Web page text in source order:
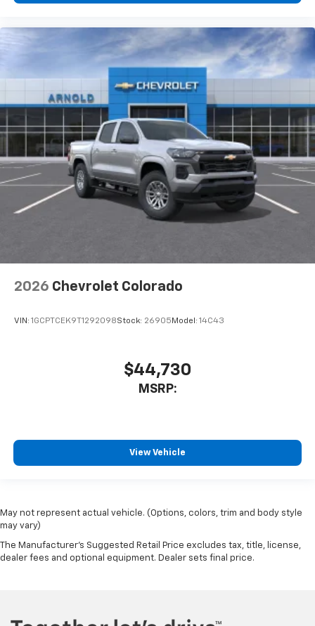
2026 Chevrolet Colorado
VIN: 1GCPTCEK9T1292098Stock: 26905 Model: 14C43
$44,730
MSRP:
View Vehicle
May not represent actual vehicle. (Options, colors, trim and body style
may vary)
The Manufacturer's Suggested Retail Price excludes tax, title, license,
dealer fees and optional equipment. Dealer sets final price.